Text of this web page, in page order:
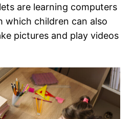
are learning computers
children can also
pictures and play videos